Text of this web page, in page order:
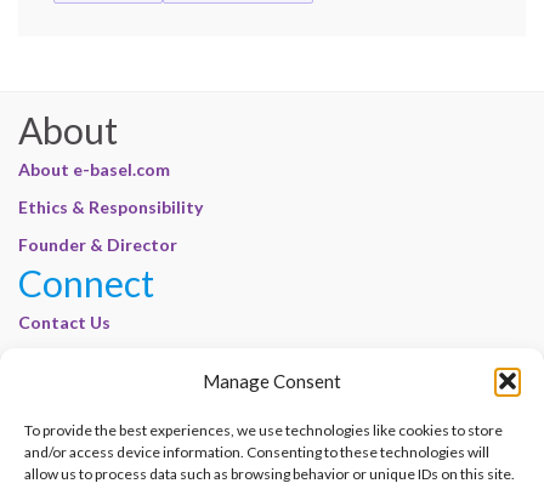
Manage Consent
To provide the best experiences, we use technologies like cookies to store
and/or access device information. Consenting to these technologies will
allow us to process data such as browsing behavior or unique IDs on this site.
About
About e-basel.com
Ethics & Responsibility
Founder & Director
Connect
Contact Us
Cookie Policy | E-Basel
Disclaimer | E-Basel